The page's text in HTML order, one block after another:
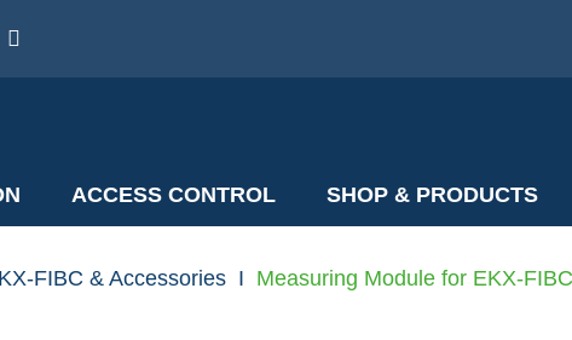
ACCESS CONTROL SHOP & PRODUCTS
FIBC & Accessories I Measuring Module for EKX-FIBC